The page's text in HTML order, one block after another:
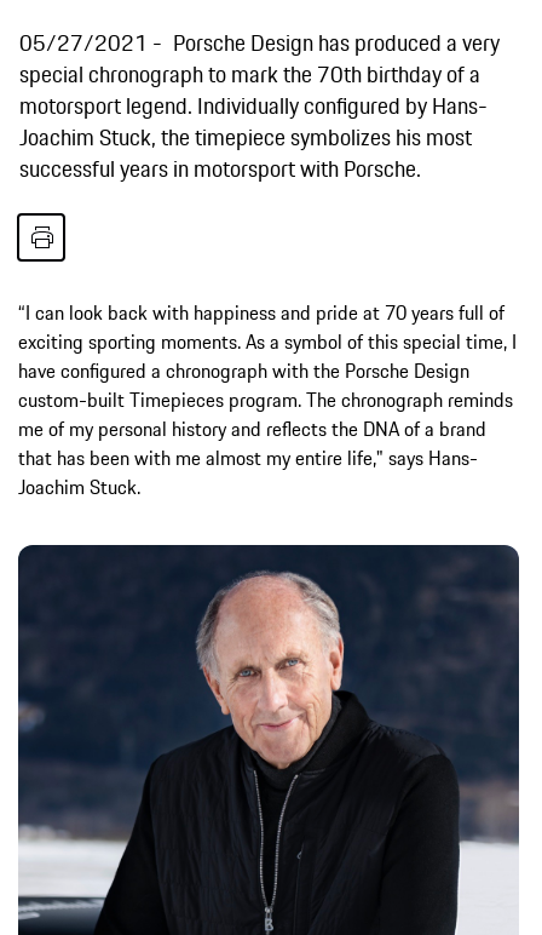
05/27/2021
Porsche Design has produced a very
special chronograph to mark the 70th birthday of a
motorsport legend. Individually configured by Hans-
Joachim Stuck, the timepiece symbolizes his most
successful years in motorsport with Porsche.
“I can look back with happiness and pride at 70 years full of
exciting sporting moments. As a symbol of this special time, I
have configured a chronograph with the Porsche Design
custom-built Timepieces program. The chronograph reminds
me of my personal history and reflects the DNA of a brand
that has been with me almost my entire life," says Hans-
Joachim Stuck.